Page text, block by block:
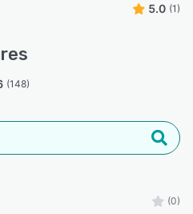
5.0 (1)
(148)
(0)